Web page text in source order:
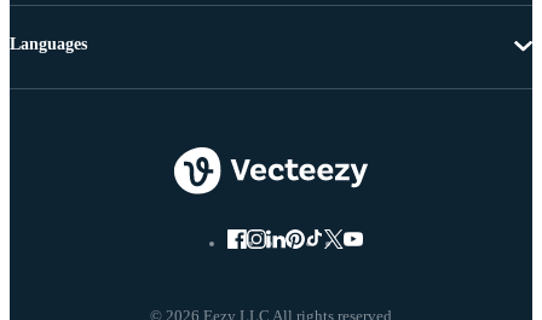
© 2026 Eezy LLC All rights reserved
Languages